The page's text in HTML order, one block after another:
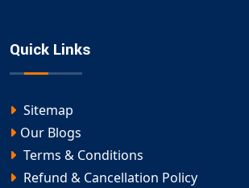
Quick Links
Sitemap
Our Blogs
Terms & Conditions
Refund & Cancellation Policy